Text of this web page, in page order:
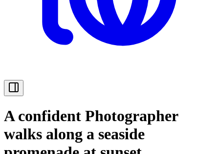
A confident Photographer
walks along a seaside